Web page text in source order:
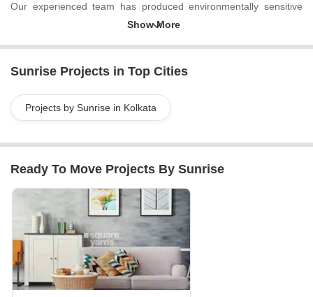
Our experienced team has produced environmentally sensitive
home sites while preserving trees and maximizing views and sun
to our clients through-out the whole building proce
Sunrise Projects in Top Cities
Projects by Sunrise in Kolkata
Ready To Move Projects By Sunrise